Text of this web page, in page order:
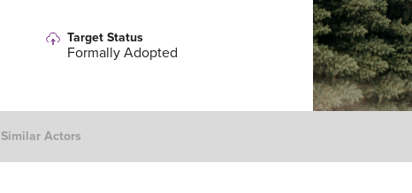
Target Status
Formally Adopted
Similar Actors